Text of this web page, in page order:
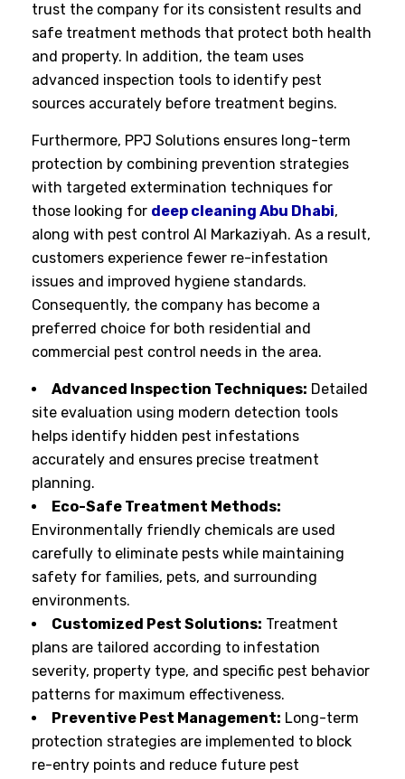
trust the company for its consistent results and
safe treatment methods that protect both health
and property. In addition, the team uses
advanced inspection tools to identify pest
sources accurately before treatment begins.
Furthermore, PPJ Solutions ensures long-term
protection by combining prevention strategies
with targeted extermination techniques for
those looking for deep cleaning Abu Dhabi,
along with pest control Al Markaziyah. As a result,
customers experience fewer re-infestation
issues and improved hygiene standards.
Consequently, the company has become a
preferred choice for both residential and
commercial pest control needs in the area.
Advanced Inspection Techniques: Detailed
site evaluation using modern detection tools
helps identify hidden pest infestations
accurately and ensures precise treatment
planning.
Eco-Safe Treatment Methods:
Environmentally friendly chemicals are used
carefully to eliminate pests while maintaining
safety for families, pets, and surrounding
environments.
Customized Pest Solutions: Treatment
plans are tailored according to infestation
severity, property type, and specific pest behavior
patterns for maximum effectiveness.
Preventive Pest Management: Long-term
protection strategies are implemented to block
re-entry points and reduce future pest